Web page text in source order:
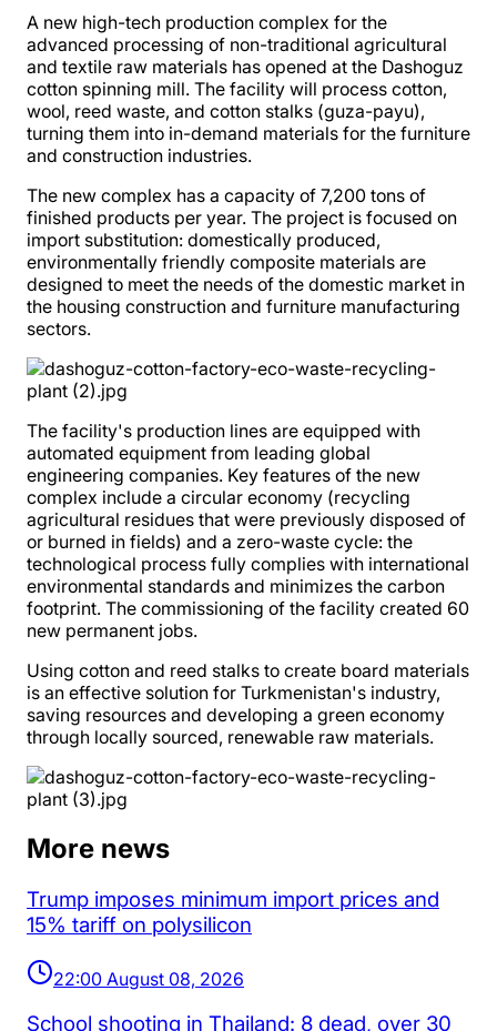
A new high-tech production complex for the
advanced processing of non-traditional agricultural
and textile raw materials has opened at the Dashoguz
cotton spinning mill. The facility will process cotton,
wool, reed waste, and cotton stalks (guza-payu),
turning them into in-demand materials for the furniture
and construction industries.
The new complex has a capacity of 7,200 tons of
finished products per year. The project is focused on
import substitution: domestically produced,
environmentally friendly composite materials are
designed to meet the needs of the domestic market in
the housing construction and furniture manufacturing
sectors.
The facility's production lines are equipped with
automated equipment from leading global
engineering companies. Key features of the new
complex include a circular economy (recycling
agricultural residues that were previously disposed of
or burned in fields) and a zero-waste cycle: the
technological process fully complies with international
environmental standards and minimizes the carbon
footprint. The commissioning of the facility created 60
new permanent jobs.
Using cotton and reed stalks to create board materials
is an effective solution for Turkmenistan's industry,
saving resources and developing a green economy
through locally sourced, renewable raw materials.
More news
Trump imposes minimum import prices and
15% tariff on polysilicon
22:00 August 08, 2026
School shooting in Thailand: 8 dead, over 30